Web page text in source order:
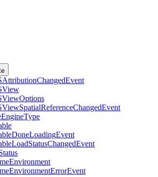
AttributionChangedEvent
View
ViewOptions
ViewSpatialReferenceChangedEvent
EngineType
DoneLoadingEvent
LoadStatusChangedEvent
Environment
EnvironmentErrorEvent